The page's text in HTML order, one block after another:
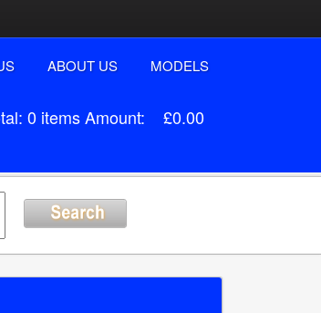
ABOUT US MODELS
0 itemsAmount: £0.00